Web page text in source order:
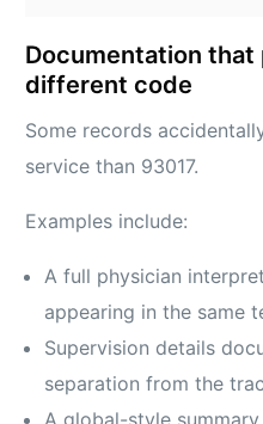
Documentation that
different code
Some records
service than 93017.
Examples include:
A full physician
appearing in the same
Supervision details
separation from the
A global-style